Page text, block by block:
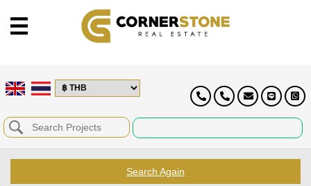
Search Again